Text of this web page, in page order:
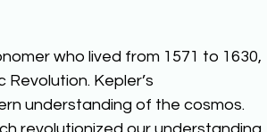
who lived from 1571 to 1630,
Kepler’s
understanding of the cosmos.